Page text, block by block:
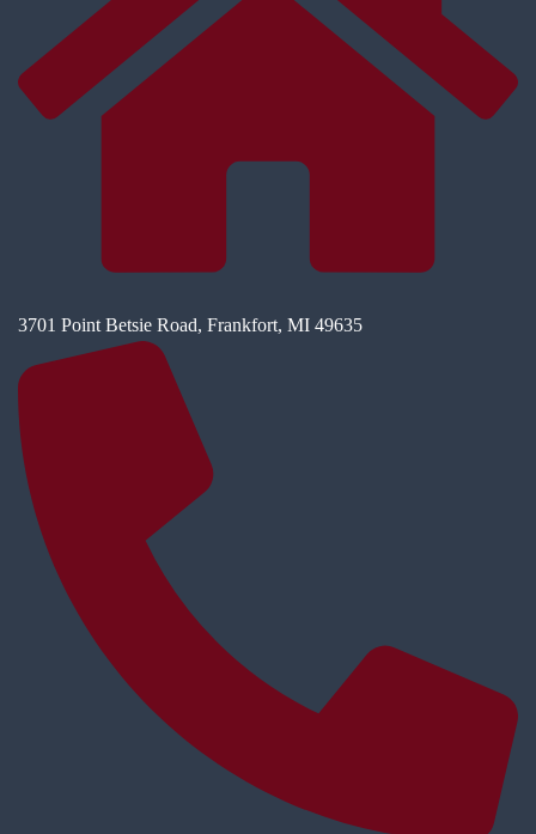
3701 Point Betsie Road, Frankfort, MI 49635